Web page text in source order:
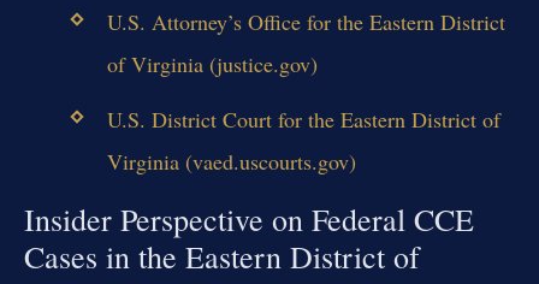
U.S. Attorney’s Office for the Eastern District
of Virginia (justice.gov)
U.S. District Court for the Eastern District of
Virginia (vaed.uscourts.gov)
Insider Perspective on Federal CCE
Cases in the Eastern District of